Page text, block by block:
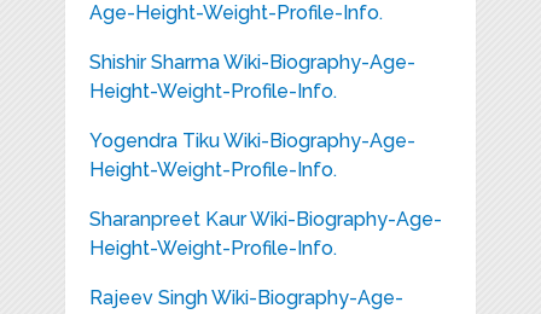
Age-Height-Weight-Profile-Info.
Shishir Sharma Wiki-Biography-Age-
Height-Weight-Profile-Info.
Yogendra Tiku Wiki-Biography-Age-
Height-Weight-Profile-Info.
Sharanpreet Kaur Wiki-Biography-Age-
Height-Weight-Profile-Info.
Rajeev Singh Wiki-Biography-Age-